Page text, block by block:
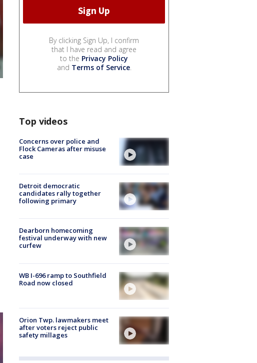
By clicking Sign Up, I confirm
that I have read and agree
to the Privacy Policy
and Terms of Service.
Top videos
Concerns over police and
Flock Cameras after misuse
case
Detroit democratic
candidates rally together
following primary
Dearborn homecoming
festival underway with new
curfew
WB I-696 ramp to Southfield
Road now closed
Orion Twp. lawmakers meet
after voters reject public
safety millages